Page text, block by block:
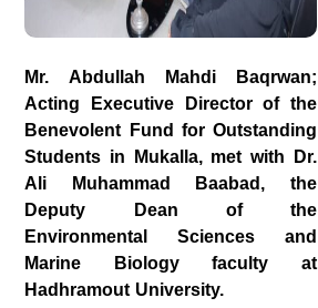
Mr. Abdullah Mahdi Baqrwan;
Acting Executive Director of the
Benevolent Fund for Outstanding
Students in Mukalla, met with Dr.
Ali Muhammad Baabad, the
Deputy Dean of the
Environmental Sciences and
Marine Biology faculty at
Hadhramout University.